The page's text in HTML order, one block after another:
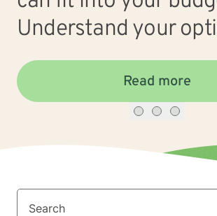
Understand your
Read more
Search